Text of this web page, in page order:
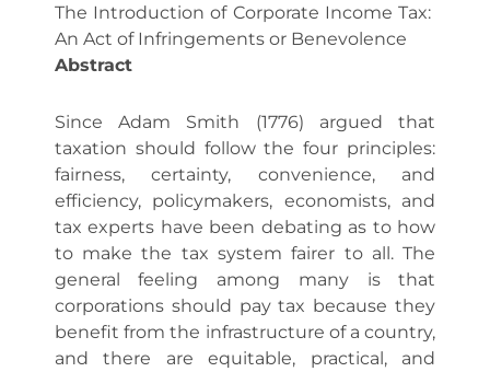
The Introduction of Corporate Income Tax:
An Act of Infringements or Benevolence
Abstract
Since Adam Smith (1776) argued that
taxation should follow the four principles:
fairness, certainty, convenience, and
efficiency, policymakers, economists, and
tax experts have been debating as to how
to make the tax system fairer to all. The
general feeling among many is that
corporations should pay tax because they
benefit from the infrastructure of a country,
and there are equitable, practical, and